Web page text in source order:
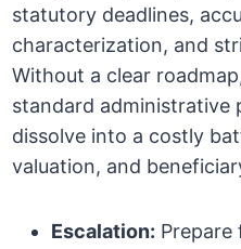
statutory deadlines,
characterization, and
Without a clear
standard administrative
dissolve into a costly
valuation, and
Escalation: Prepare